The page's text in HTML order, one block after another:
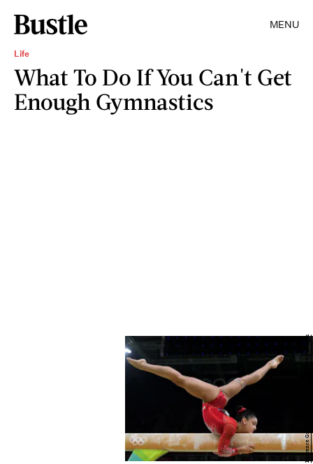
MENU
Life
What To Do If You Can't Get
Enough Gymnastics
Laurence Griffiths/Getty Images Sport/Getty Images